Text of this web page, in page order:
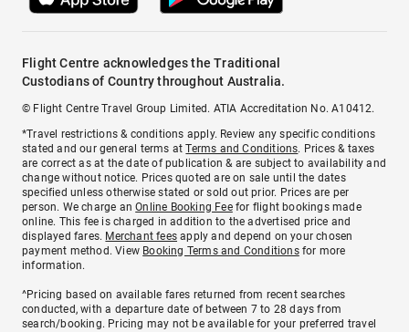
Flight Centre acknowledges the Traditional
Custodians of Country throughout Australia.
© Flight Centre Travel Group Limited. ATIA Accreditation No. A10412.
*Travel restrictions & conditions apply. Review any specific conditions
stated and our general terms atTerms and Conditions. Prices & taxes
are correct as at the date of publication & are subject to availability and
change without notice. Prices quoted are on sale until the dates
specified unless otherwise stated or sold out prior. Prices are per
person. We charge anOnline Booking Feefor flight bookings made
online. This fee is charged in addition to the advertised price and
displayed fares. Merchant fees apply and depend on your chosen
payment method. View Booking Terms and Conditionsfor more
information.
^Pricing based on available fares returned from recent searches
conducted, with a departure date of between 7 to 28 days from
search/booking. Pricing may not be available for your preferred travel